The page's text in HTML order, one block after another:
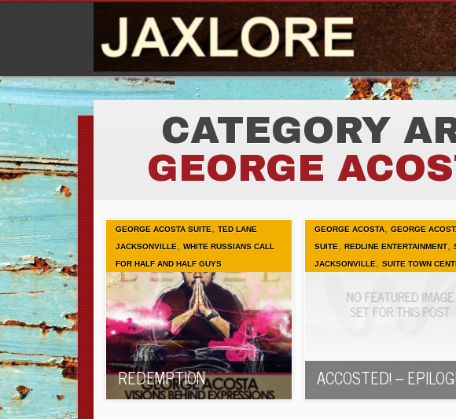
CATEGORY
GEORGE
GEORGE ACOSTA SUITE ,TED LANE
JACKSONVILLE
,WHITE RUSSIANS CALL
FOR HALF AND HALF GUYS
REDEMPTION
GEORGE ACOSTA,
GEORGE
SUITE, REDLINE ENTERTAINMENT,
JACKSONVILLE, SUITE TOWN
ACCOSTED! –